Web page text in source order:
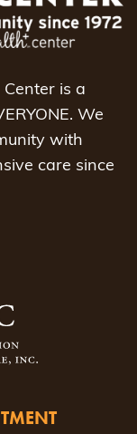
is a
We
with
care since